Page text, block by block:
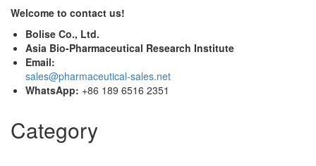
Welcome to contact us!
Bolise Co., Ltd.
Asia Bio-Pharmaceutical Research Institute
Email:
sales@pharmaceutical-sales.net
WhatsApp: +86 189 6516 2351
Category